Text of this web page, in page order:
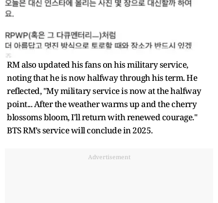
RM also updated his fans on his military service,
noting that he is now halfway through his term. He
reflected, "My military service is now at the halfway
point... After the weather warms up and the cherry
blossoms bloom, I'll return with renewed courage."
BTS RM’s service will conclude in 2025.
Advertisement